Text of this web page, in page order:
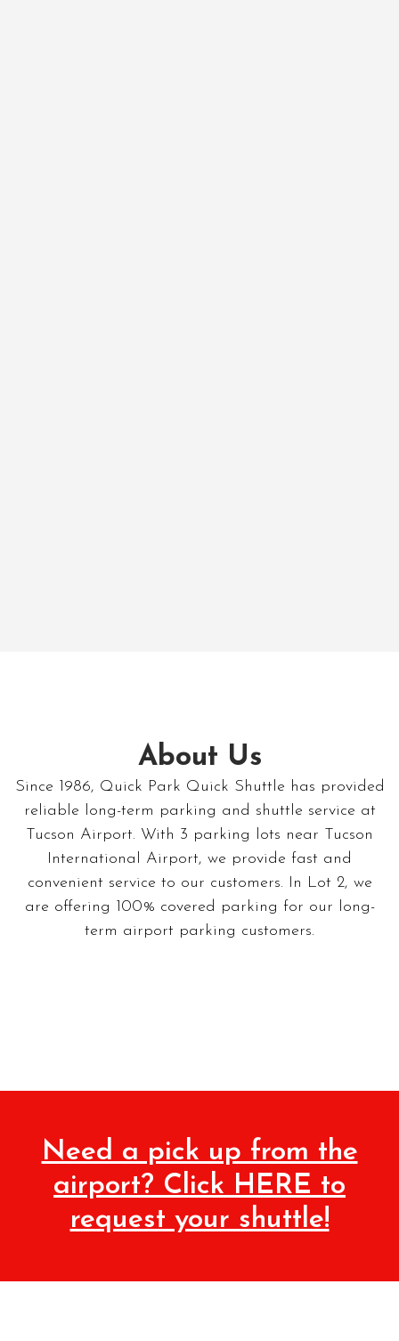
About Us
Since 1986, Quick Park Quick Shuttle has provided
reliable long-term parking and shuttle service at
Tucson Airport. With 3 parking lots near Tucson
International Airport, we provide fast and
convenient service to our customers. In Lot 2, we
are offering 100% covered parking for our long-
term airport parking customers.
Need a pick up from the
airport? Click HERE to
request your shuttle!